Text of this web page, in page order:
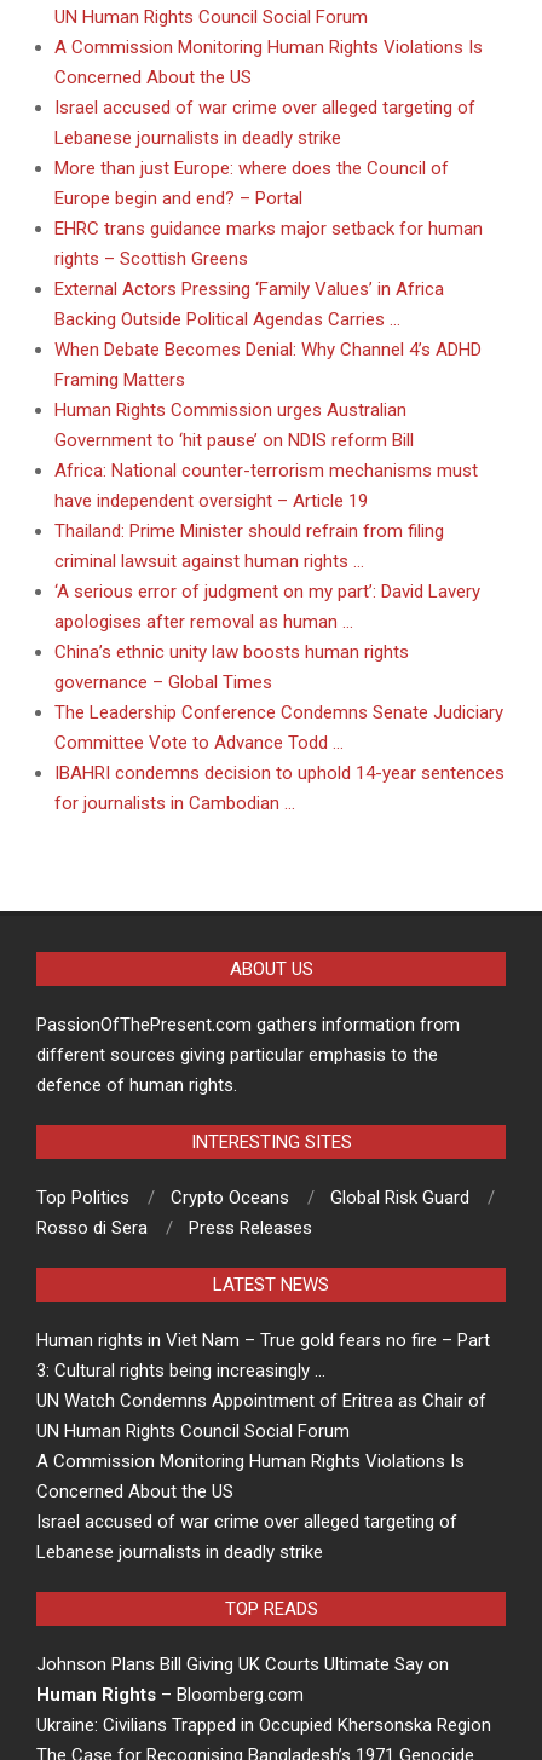
UN Human Rights Council Social Forum
A Commission Monitoring Human Rights Violations Is
Concerned About the US
Israel accused of war crime over alleged targeting of
Lebanese journalists in deadly strike
More than just Europe: where does the Council of
Europe begin and end? – Portal
EHRC trans guidance marks major setback for human
rights – Scottish Greens
External Actors Pressing ‘Family Values’ in Africa
Backing Outside Political Agendas Carries …
When Debate Becomes Denial: Why Channel 4’s ADHD
Framing Matters
Human Rights Commission urges Australian
Government to ‘hit pause’ on NDIS reform Bill
Africa: National counter-terrorism mechanisms must
have independent oversight – Article 19
Thailand: Prime Minister should refrain from filing
criminal lawsuit against human rights …
‘A serious error of judgment on my part’: David Lavery
apologises after removal as human …
China’s ethnic unity law boosts human rights
governance – Global Times
The Leadership Conference Condemns Senate Judiciary
Committee Vote to Advance Todd …
IBAHRI condemns decision to uphold 14-year sentences
for journalists in Cambodian …
ABOUT US
PassionOfThePresent.com gathers information from
different sources giving particular emphasis to the
defence of human rights.
INTERESTING SITES
Top Politics Crypto Oceans
Global Risk Guard
Rosso di Sera
Press Releases
LATEST NEWS
Human rights in Viet Nam – True gold fears no fire – Part
3: Cultural rights being increasingly …
UN Watch Condemns Appointment of Eritrea as Chair of
UN Human Rights Council Social Forum
A Commission Monitoring Human Rights Violations Is
Concerned About the US
Israel accused of war crime over alleged targeting of
Lebanese journalists in deadly strike
TOP READS
Johnson Plans Bill Giving UK Courts Ultimate Say on
Human Rights – Bloomberg.com
Ukraine: Civilians Trapped in Occupied Khersonska Region
The Case for Recognising Bangladesh’s 1971 Genocide